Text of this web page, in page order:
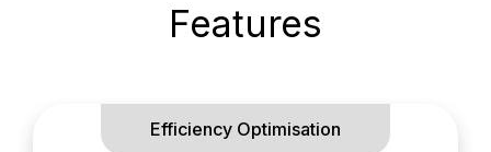
Features
Efficiency Optimisation